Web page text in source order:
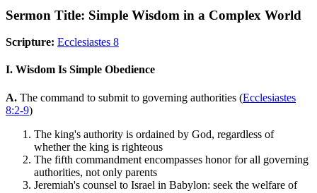
Sermon Title: Simple Wisdom in a Complex World
Scripture: Ecclesiastes 8
I. Wisdom Is Simple Obedience
A. The command to submit to governing authorities (Ecclesiastes
8:2-9)
The king's authority is ordained by God, regardless of
whether the king is righteous
The fifth commandment encompasses honor for all governing
authorities, not only parents
Jeremiah's counsel to Israel in Babylon: seek the welfare of